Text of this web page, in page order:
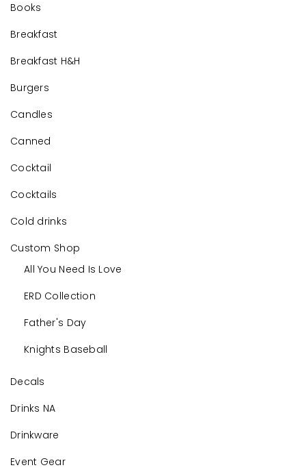
Books
Breakfast
Breakfast H&H
Burgers
Candles
Canned
Cocktail
Cocktails
Cold drinks
Custom Shop
All You Need Is Love
ERD Collection
Father's Day
Knights Baseball
Decals
Drinks NA
Drinkware
Event Gear